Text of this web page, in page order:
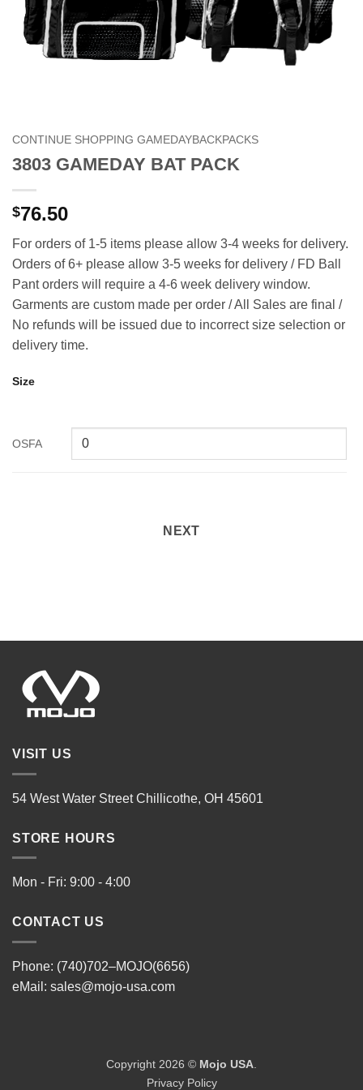
CONTINUE SHOPPING GAMEDAYBACKPACKS
3803 GAMEDAY BAT PACK
$76.50
For orders of 1-5 items please allow 3-4 weeks for delivery.
Orders of 6+ please allow 3-5 weeks for delivery / FD Ball
Pant orders will require a 4-6 week delivery window.
Garments are custom made per order / All Sales are final /
No refunds will be issued due to incorrect size selection or
delivery time.
Size
OSFA
NEXT
VISIT US
54 West Water Street Chillicothe, OH 45601
STORE HOURS
Mon - Fri: 9:00 - 4:00
CONTACT US
Phone: (740)702–MOJO(6656)
eMail: sales@mojo-usa.com
Copyright 2026 © Mojo USA
Privacy Policy